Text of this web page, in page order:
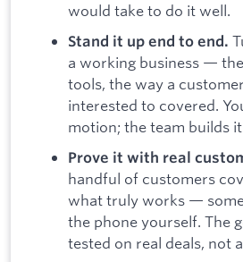
would take to do it well.
Stand it up end to end.
a working business —
tools, the way a
interested to covered.
motion; the team builds
Prove it with real
handful of customers
what truly works —
the phone yourself. The
tested on real deals, not